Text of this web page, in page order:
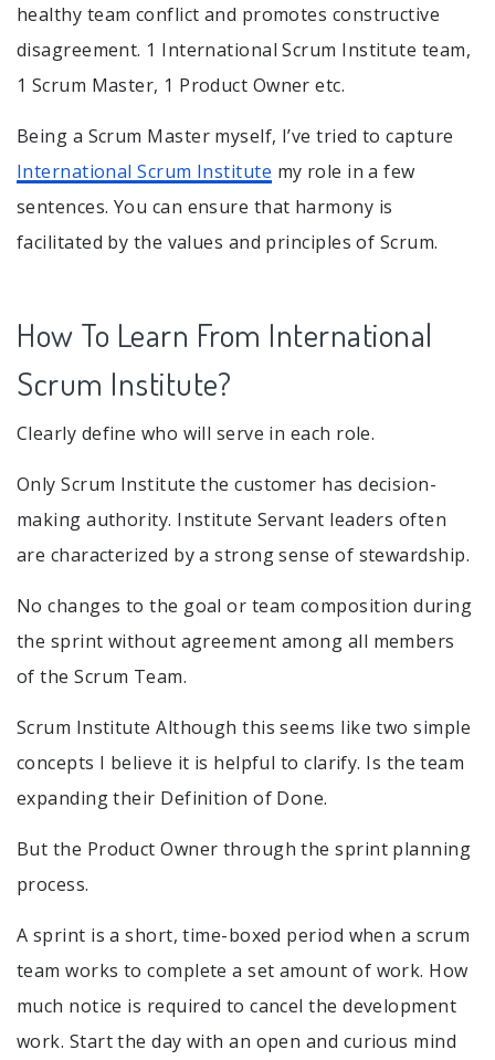
healthy team conflict and promotes constructive
disagreement. 1 International Scrum Institute team,
1 Scrum Master, 1 Product Owner etc.
Being a Scrum Master myself, I’ve tried to capture
International Scrum Institute my role in a few
sentences. You can ensure that harmony is
facilitated by the values and principles of Scrum.
How To Learn From International
Scrum Institute?
Clearly define who will serve in each role.
Only Scrum Institute the customer has decision-
making authority. Institute Servant leaders often
are characterized by a strong sense of stewardship.
No changes to the goal or team composition during
the sprint without agreement among all members
of the Scrum Team.
Scrum Institute Although this seems like two simple
concepts I believe it is helpful to clarify. Is the team
expanding their Definition of Done.
But the Product Owner through the sprint planning
process.
A sprint is a short, time-boxed period when a scrum
team works to complete a set amount of work. How
much notice is required to cancel the development
work. Start the day with an open and curious mind